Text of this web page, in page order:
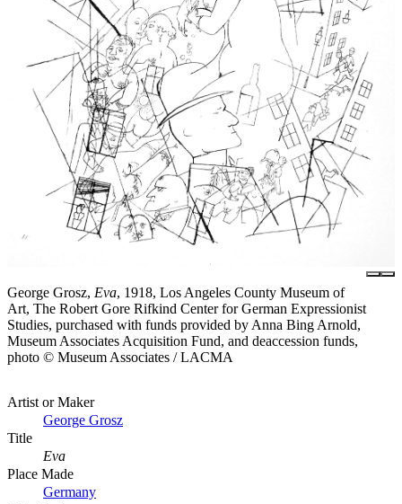
George Grosz, Eva, 1918, Los Angeles County Museum of
Art, The Robert Gore Rifkind Center for German Expressionist
Studies, purchased with funds provided by Anna Bing Arnold,
Museum Associates Acquisition Fund, and deaccession funds,
photo © Museum Associates / LACMA
Artist or Maker
George Grosz
Title
Eva
Place Made
Germany